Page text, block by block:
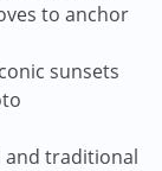
to anchor
sunsets
and traditional